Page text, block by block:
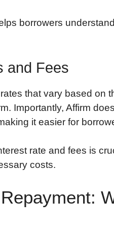
borrowers
and Fees
that vary based on
Importantly, Affirm
it easier for
rate and fees is
costs.